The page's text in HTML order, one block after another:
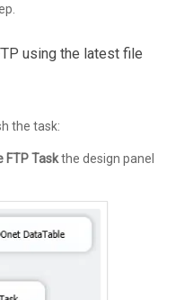
using the latest file
the task:
FTP Taskthe design panel